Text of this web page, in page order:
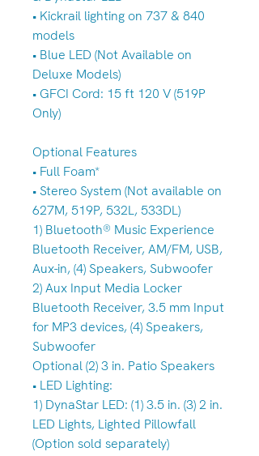
• Kickrail lighting on 737 & 840
models
• Blue LED (Not Available on
Deluxe Models)
• GFCI Cord: 15 ft 120 V (519P
Only)
Optional Features
• Full Foam*
• Stereo System (Not available on
627M, 519P, 532L, 533DL)
1) Bluetooth® Music Experience
Bluetooth Receiver, AM/FM, USB,
Aux-in, (4) Speakers, Subwoofer
2) Aux Input Media Locker
Bluetooth Receiver, 3.5 mm Input
for MP3 devices, (4) Speakers,
Subwoofer
Optional (2) 3 in. Patio Speakers
• LED Lighting:
1) DynaStar LED: (1) 3.5 in. (3) 2 in.
LED Lights, Lighted Pillowfall
(Option sold separately)